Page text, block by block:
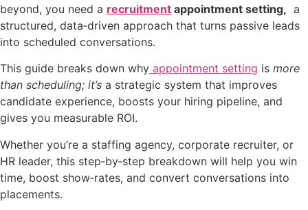
beyond, you need a recruitment appointment setting, a
structured, data‑driven approach that turns passive leads
into scheduled conversations.
This guide breaks down why appointment setting is more
than scheduling; it’s a strategic system that improves
candidate experience, boosts your hiring pipeline, and
gives you measurable ROI.
Whether you’re a staffing agency, corporate recruiter, or
HR leader, this step‑by‑step breakdown will help you win
time, boost show‑rates, and convert conversations into
placements.